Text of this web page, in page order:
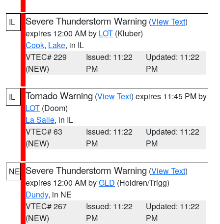
IL Severe Thunderstorm Warning (View Text)
expires 12:00 AM by LOT (Kluber)
Cook, Lake, in IL
VTEC# 229
(NEW)
Issued: 11:22
PM
Updated: 11:22
PM
IL Tornado Warning (View Text) expires 11:45 PM by
LOT (Doom)
La Salle, in IL
VTEC# 63
(NEW)
Issued: 11:22
PM
Updated: 11:22
PM
NE Severe Thunderstorm Warning (View Text)
expires 12:00 AM byGLD (Holdren/Trigg)
Dundy, in NE
VTEC# 267
(NEW)
Issued: 11:22
PM
Updated: 11:22
PM